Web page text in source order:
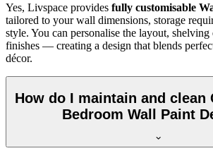
Yes, Livspace provides fully customisable
tailored to your wall dimensions, storage
style. You can personalise the layout,
finishes — creating a design that blends
décor.
How do I maintain and clean
Bedroom Wall Paint